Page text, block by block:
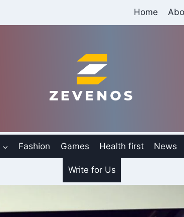
Home
Fashion Games Health first News
Write for Us